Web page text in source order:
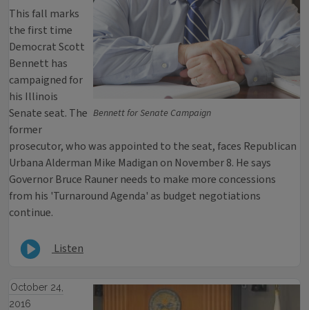
Bennett for Senate Campaign
This fall marks
the first time
Democrat Scott
Bennett has
campaigned for
his Illinois
Senate seat. The
former
prosecutor, who was appointed to the seat, faces Republican
Urbana Alderman Mike Madigan on November 8. He says
Governor Bruce Rauner needs to make more concessions
from his 'Turnaround Agenda' as budget negotiations
continue.
Listen
October 24,
2016